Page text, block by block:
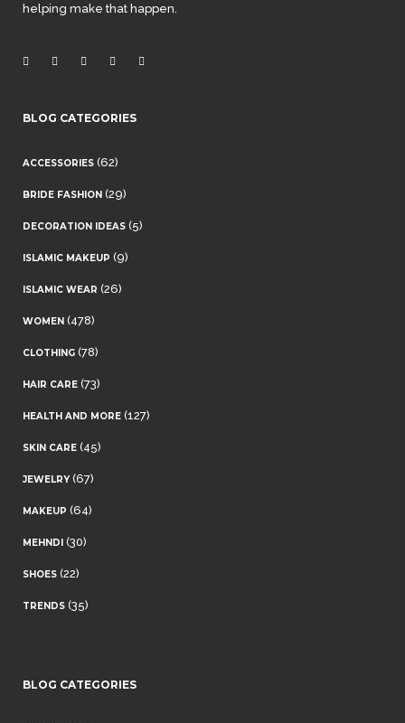
helping make that happen.
BLOG CATEGORIES
ACCESSORIES (62)
BRIDE FASHION (29)
DECORATION IDEAS (5)
ISLAMIC MAKEUP (9)
ISLAMIC WEAR (26)
WOMEN (478)
CLOTHING (78)
HAIR CARE (73)
HEALTH AND MORE (127)
SKIN CARE (45)
JEWELRY (67)
MAKEUP (64)
MEHNDI (30)
SHOES (22)
TRENDS (35)
BLOG CATEGORIES